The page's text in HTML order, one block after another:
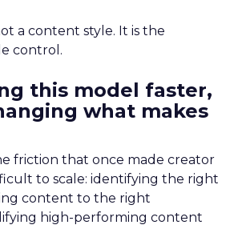
a content style. It is the
control.
this model faster,
what makes
friction that once made creator
to scale: identifying the right
content to the right
high-performing content